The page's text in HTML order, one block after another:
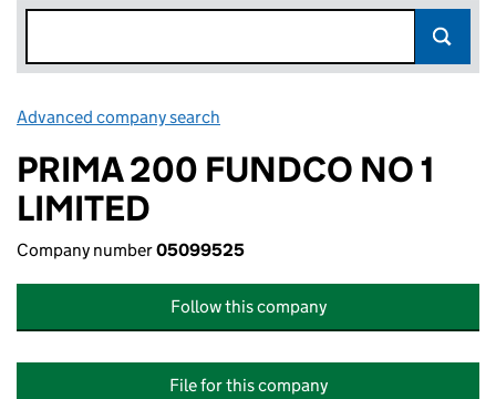
Advanced company search
PRIMA 200 FUNDCO NO 1
LIMITED
Company number05099525
Follow this company
File for this company